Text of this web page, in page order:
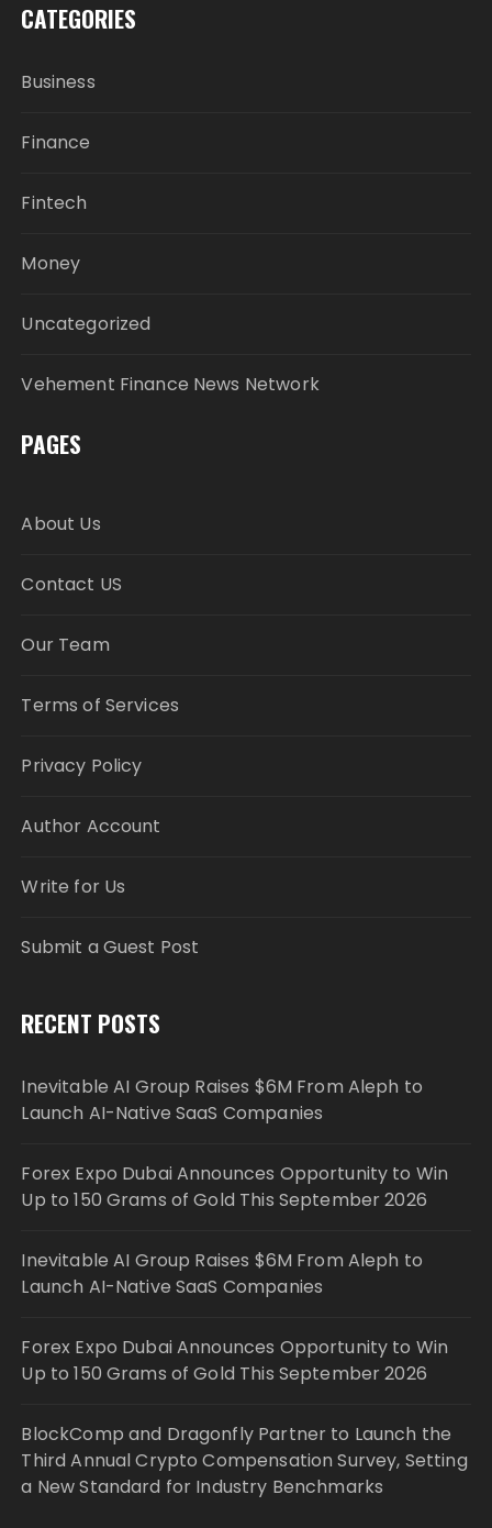
CATEGORIES
Business
Finance
Fintech
Money
Uncategorized
Vehement Finance News Network
PAGES
About Us
Contact US
Our Team
Terms of Services
Privacy Policy
Author Account
Write for Us
Submit a Guest Post
RECENT POSTS
Inevitable AI Group Raises $6M From Aleph to
Launch AI-Native SaaS Companies
Forex Expo Dubai Announces Opportunity to Win
Up to 150 Grams of Gold This September 2026
Inevitable AI Group Raises $6M From Aleph to
Launch AI-Native SaaS Companies
Forex Expo Dubai Announces Opportunity to Win
Up to 150 Grams of Gold This September 2026
BlockComp and Dragonfly Partner to Launch the
Third Annual Crypto Compensation Survey, Setting
a New Standard for Industry Benchmarks